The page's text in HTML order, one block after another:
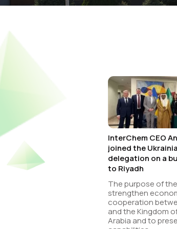
InterChem CEO
joined the
delegation on a
to Riyadh
The purpose of
strengthen
cooperation
and the Kingdom
Arabia and to